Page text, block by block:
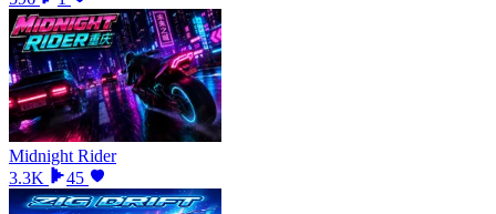
Midnight Rider
3.3K
45